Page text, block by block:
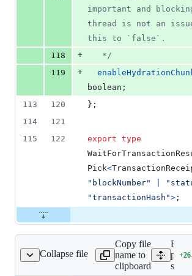
important and
thread is not an
this to `false`.
118
+
   */
119
+
boolean ;
113
120 } ;
114
121
115
122 export type
Pick<
"blockNumber"
"transactionHash"> ;
Collapse file
createStoreSync.ts
Copy file
name to
clipboard
+26